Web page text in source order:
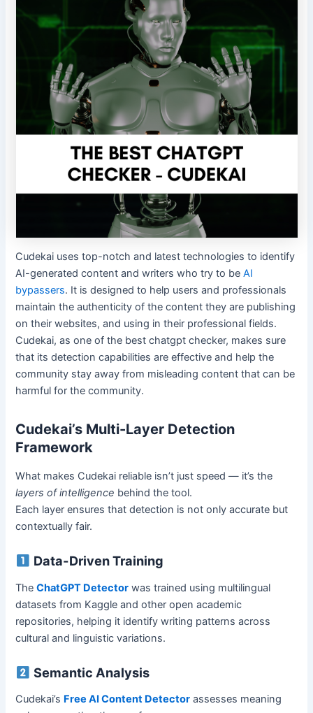
Cudekai uses top-notch and latest technologies to identify
AI-generated content and writers who try to beAI
bypassers. It is designed to help users and professionals
maintain the authenticity of the content they are publishing
on their websites, and using in their professional fields.
Cudekai, as one of the best chatgpt checker, makes sure
that its detection capabilities are effective and help the
community stay away from misleading content that can be
harmful for the community.
Cudekai’s Multi-Layer Detection
Framework
What makes Cudekai reliable isn’t just speed — it’s the
layers of intelligence behind the tool.
Each layer ensures that detection is not only accurate but
contextually fair.
Data-Driven Training
TheChatGPT Detector was trained using multilingual
datasets from Kaggle and other open academic
repositories, helping it identify writing patterns across
cultural and linguistic variations.
Semantic Analysis
Cudekai’s Free AI Content Detector assesses meaning